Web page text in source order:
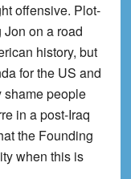
offensive. Plot-
Jon on a road
history, but
for the US and
shame people
in a post-Iraq
the Founding
when this is